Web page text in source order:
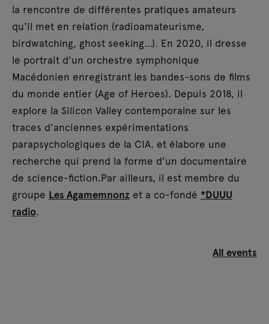
la rencontre de différentes pratiques amateurs
qu'il met en relation (radioamateurisme,
birdwatching, ghost seeking…). En 2020, il dresse
le portrait d'un orchestre symphonique
Macédonien enregistrant les bandes-sons de films
du monde entier (Age of Heroes). Depuis 2018, il
explore la Silicon Valley contemporaine sur les
traces d'anciennes expérimentations
parapsychologiques de la CIA. et élabore une
recherche qui prend la forme d'un documentaire
de science-fiction.Par ailleurs, il est membre du
groupe Les Agamemnonz et a co-fondé *DUUU
radio.
All events